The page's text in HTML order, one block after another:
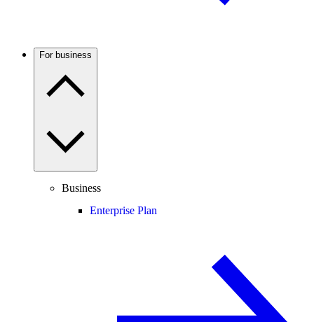
For business
Business
Enterprise Plan